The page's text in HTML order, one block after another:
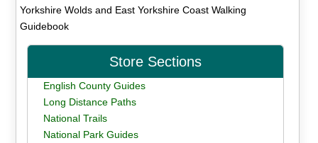
Yorkshire Wolds and East Yorkshire Coast Walking
Guidebook
Store Sections
English County Guides
Long Distance Paths
National Trails
National Park Guides